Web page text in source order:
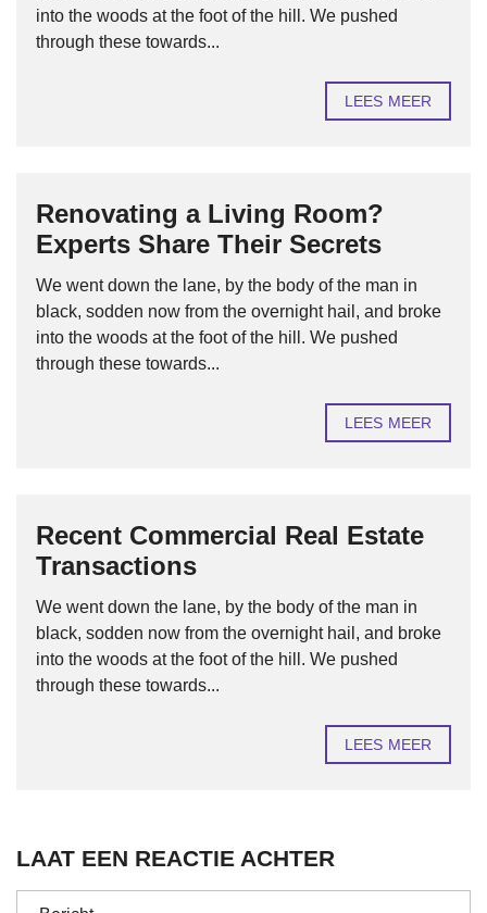
into the woods at the foot of the hill. We pushed
through these towards...
LEES MEER
Renovating a Living Room?
Experts Share Their Secrets
We went down the lane, by the body of the man in
black, sodden now from the overnight hail, and broke
into the woods at the foot of the hill. We pushed
through these towards...
LEES MEER
Recent Commercial Real Estate
Transactions
We went down the lane, by the body of the man in
black, sodden now from the overnight hail, and broke
into the woods at the foot of the hill. We pushed
through these towards...
LEES MEER
LAAT EEN REACTIE ACHTER